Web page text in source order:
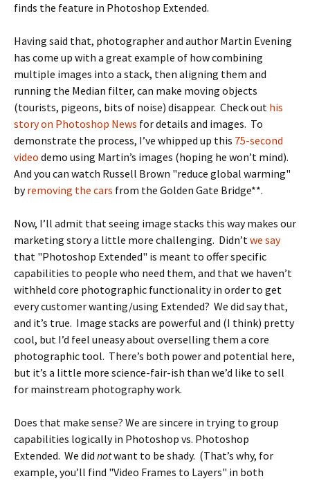
finds the feature in Photoshop Extended.
Having said that, photographer and author Martin Evening
has come up with a great example of how combining
multiple images into a stack, then aligning them and
running the Median filter, can make moving objects
(tourists, pigeons, bits of noise) disappear. Check out his
story on Photoshop News for details and images. To
demonstrate the process, I’ve whipped up this 75-second
video demo using Martin’s images (hoping he won’t mind).
And you can watch Russell Brown "reduce global warming"
byremoving the cars from the Golden Gate Bridge**.
Now, I’ll admit that seeing image stacks this way makes our
marketing story a little more challenging. Didn’twe say
that "Photoshop Extended" is meant to offer specific
capabilities to people who need them, and that we haven’t
withheld core photographic functionality in order to get
every customer wanting/using Extended? We did say that,
and it’s true. Image stacks are powerful and (I think) pretty
cool, but I’d feel uneasy about overselling them a core
photographic tool. There’s both power and potential here,
but it’s a little more science-fair-ish than we’d like to sell
for mainstream photography work.
Does that make sense? We are sincere in trying to group
capabilities logically in Photoshop vs. Photoshop
Extended. We did notwant to be shady. (That’s why, for
example, you’ll find "Video Frames to Layers" in both